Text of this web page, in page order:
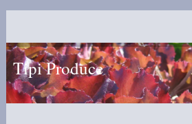
Tipi Produce